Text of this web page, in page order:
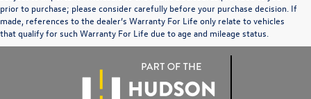
prior to purchase; please consider carefully before your purchase decision. If
made, references to the dealer’s Warranty For Life only relate to vehicles
that qualify for such Warranty For Life due to age and mileage status.